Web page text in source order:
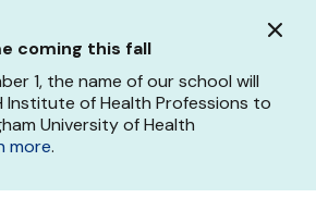
coming this fall
1, the name of our school will
Institute of Health Professions to
University of Health
more.